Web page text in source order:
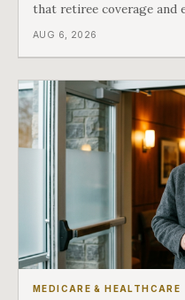
that retiree coverage and
different things under
AUG 6, 2026
MEDICARE & HEALTHCARE